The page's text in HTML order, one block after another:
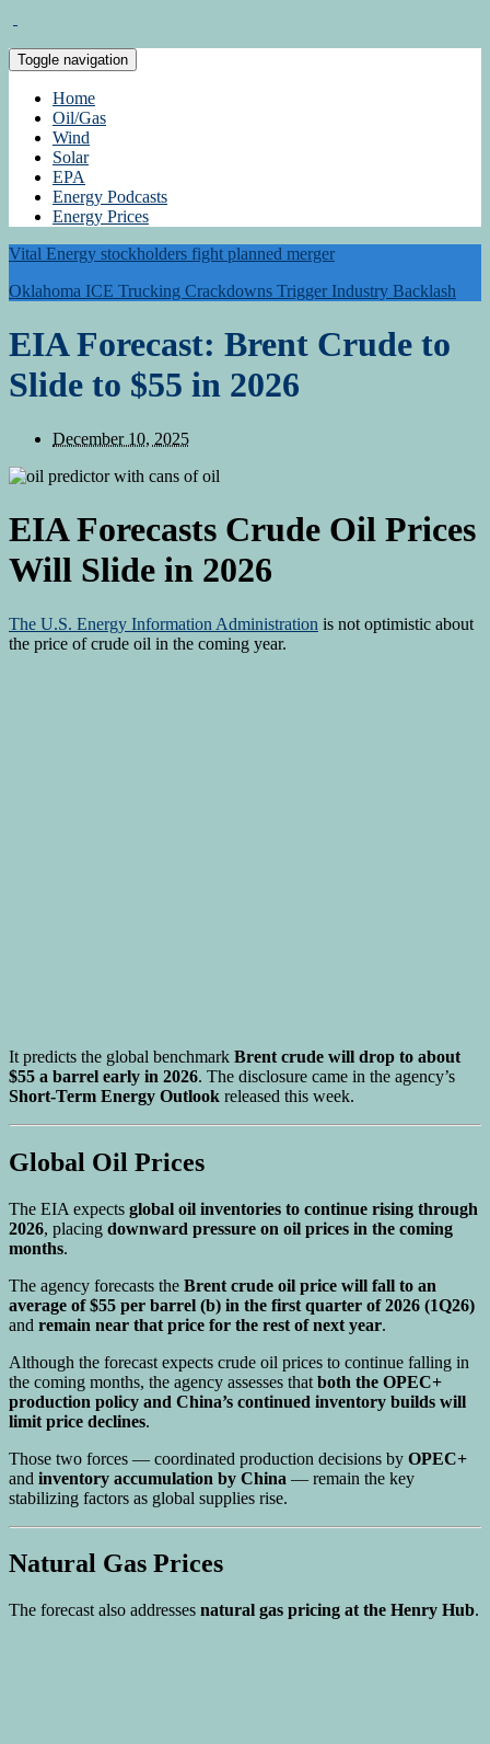
Toggle navigation
Home
Oil/Gas
Wind
Solar
EPA
Energy Podcasts
Energy Prices
Vital Energy stockholders fight planned merger
Oklahoma ICE Trucking Crackdowns Trigger Industry Backlash
EIA Forecast: Brent Crude to
Slide to $55 in 2026
December 10, 2025
EIA Forecasts Crude Oil Prices
Will Slide in 2026
The U.S. Energy Information Administration is not optimistic about
the price of crude oil in the coming year.
It predicts the global benchmark Brent crude will drop to about
$55 a barrel early in 2026. The disclosure came in the agency’s
Short-Term Energy Outlook released this week.
Global Oil Prices
The EIA expects global oil inventories to continue rising through
2026, placing downward pressure on oil prices in the coming
months.
The agency forecasts the Brent crude oil price will fall to an
average of $55 per barrel (b) in the first quarter of 2026 (1Q26)
and remain near that price for the rest of next year.
Although the forecast expects crude oil prices to continue falling in
the coming months, the agency assesses that both the OPEC+
production policy and China’s continued inventory builds will
limit price declines.
Those two forces — coordinated production decisions by OPEC+
and inventory accumulation by China — remain the key
stabilizing factors as global supplies rise.
Natural Gas Prices
The forecast also addresses natural gas pricing at the Henry Hub.